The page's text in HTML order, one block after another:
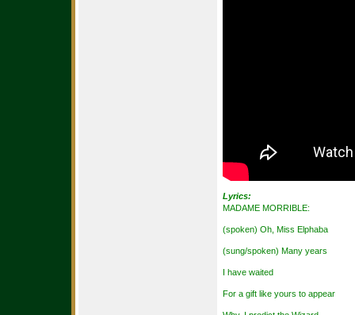
Lyrics:
MADAME MORRIBLE:
(spoken) Oh, Miss Elphaba
(sung/spoken) Many years
I have waited
For a gift like yours to appear